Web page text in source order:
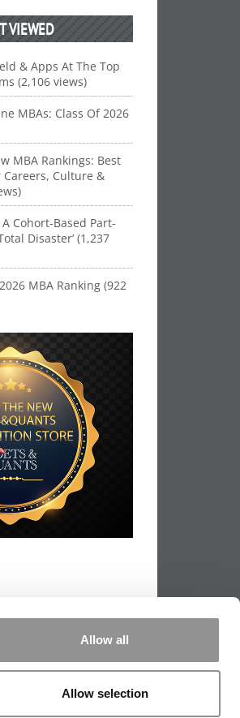
Allow all
Allow selection
VIEWED
& Apps At The Top
(2,106 views)
MBAs: Class Of 2026
MBA Rankings: Best
Careers, Culture &
Cohort-Based Part-
Disaster’ (1,237
MBA Ranking (922